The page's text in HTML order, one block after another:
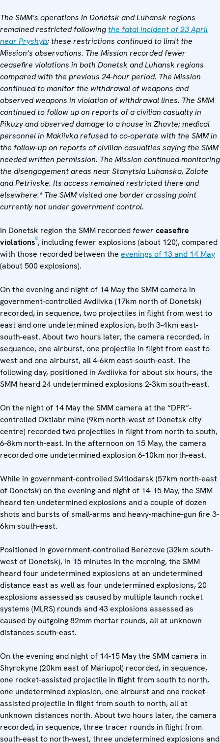
The SMM’s operations in Donetsk and Luhansk regions
remained restricted followingthe fatal incident of 23 April
near Pryshyb; these restrictions continued to limit the
Mission’s observations. The Mission recorded fewer
ceasefire violations in both Donetsk and Luhansk regions
compared with the previous 24-hour period. The Mission
continued to monitor the withdrawal of weapons and
observed weapons in violation of withdrawal lines. The SMM
continued to follow up on reports of a civilian casualty in
Pikuzy and observed damage to a house in Zhovte; medical
personnel in Makiivka refused to co-operate with the SMM in
the follow-up on reports of civilian casualties saying the SMM
needed written permission. The Mission continued monitoring
the disengagement areas near Stanytsia Luhanska, Zolote
and Petrivske. Its access remained restricted there and
elsewhere.* The SMM visited one border crossing point
currently not under government control.
In Donetsk region the SMM recordedfewerceasefire
violations [1], including fewer explosions (about 120), compared
with those recorded between the evenings of 13 and 14 May
(about 500 explosions).
On the evening and night of 14 May the SMM camera in
government-controlled Avdiivka (17km north of Donetsk)
recorded, in sequence, two projectiles in flight from west to
east and one undetermined explosion, both 3-4km east-
south-east. About two hours later, the camera recorded, in
sequence, one airburst, one projectile in flight from east to
west and one airburst, all 4-6km east-south-east. The
following day, positioned in Avdiivka for about six hours, the
SMM heard 24 undetermined explosions 2-3km south-east.
On the night of 14 May the SMM camera at the “DPR”-
controlled Oktiabr mine (9km north-west of Donetsk city
centre) recorded two projectiles in flight from north to south,
6-8km north-east. In the afternoon on 15 May, the camera
recorded one undetermined explosion 6-10km north-east.
While in government-controlled Svitlodarsk (57km north-east
of Donetsk) on the evening and night of 14-15 May, the SMM
heard ten undetermined explosions and a couple of dozen
shots and bursts of small-arms and heavy-machine-gun fire 3-
6km south-east.
Positioned in government-controlled Berezove (32km south-
west of Donetsk), in 15 minutes in the morning, the SMM
heard four undetermined explosions at an undetermined
distance east as well as four undetermined explosions, 20
explosions assessed as caused by multiple launch rocket
systems (MLRS) rounds and 43 explosions assessed as
caused by outgoing 82mm mortar rounds, all at unknown
distances south-east.
On the evening and night of 14-15 May the SMM camera in
Shyrokyne (20km east of Mariupol) recorded, in sequence,
one rocket-assisted projectile in flight from south to north,
one undetermined explosion, one airburst and one rocket-
assisted projectile in flight from south to north, all at
unknown distances north. About two hours later, the camera
recorded, in sequence, three tracer rounds in flight from
south-east to north-west, three undetermined explosions and